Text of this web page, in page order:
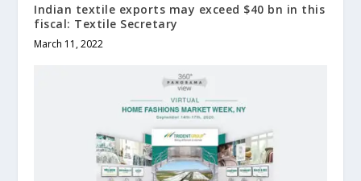
Indian textile exports may exceed $40 bn in this
fiscal: Textile Secretary
March 11, 2022